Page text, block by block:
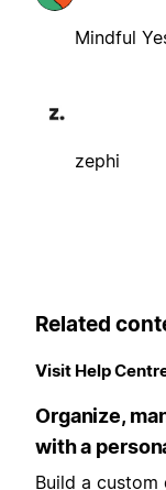
Mindful
zephi
Related
Visit Help
Organize,
with a
Build a